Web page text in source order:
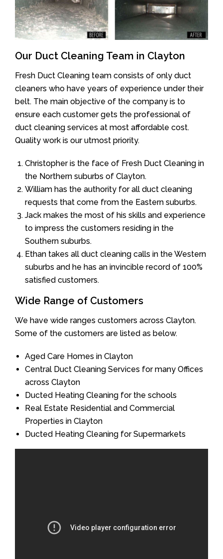
Our Duct Cleaning Team in Clayton
Fresh Duct Cleaning team consists of only duct
cleaners who have years of experience under their
belt. The main objective of the company is to
ensure each customer gets the professional of
duct cleaning services at most affordable cost.
Quality work is our utmost priority.
Christopher is the face of Fresh Duct Cleaning in
the Northern suburbs of Clayton.
William has the authority for all duct cleaning
requests that come from the Eastern suburbs.
Jack makes the most of his skills and experience
to impress the customers residing in the
Southern suburbs.
Ethan takes all duct cleaning calls in the Western
suburbs and he has an invincible record of 100%
satisfied customers.
Wide Range of Customers
We have wide ranges customers across Clayton.
Some of the customers are listed as below.
Aged Care Homes in Clayton
Central Duct Cleaning Services for many Offices
across Clayton
Ducted Heating Cleaning for the schools
Real Estate Residential and Commercial
Properties in Clayton
Ducted Heating Cleaning for Supermarkets